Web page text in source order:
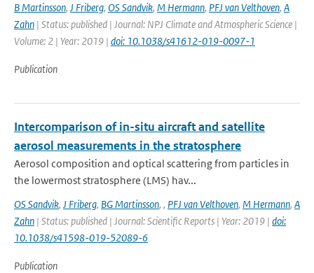
B Martinsson, J Friberg, OS Sandvik, M Hermann, PFJ van Velthoven, A
Zahn | Status: published | Journal: NPJ Climate and Atmospheric Science |
Volume: 2 | Year: 2019 | doi: 10.1038/s41612-019-0097-1
Publication
Intercomparison of in-situ aircraft and satellite
aerosol measurements in the stratosphere
Aerosol composition and optical scattering from particles in
the lowermost stratosphere (LMS) hav...
OS Sandvik, J Friberg, BG Martinsson, , PFJ van Velthoven, M Hermann, A
Zahn | Status: published | Journal: Scientific Reports | Year: 2019 | doi:
10.1038/s41598-019-52089-6
Publication